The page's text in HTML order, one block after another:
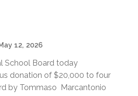
12, 2026
School Board today
donation of $20,000 to four
by Tommaso Marcantonio